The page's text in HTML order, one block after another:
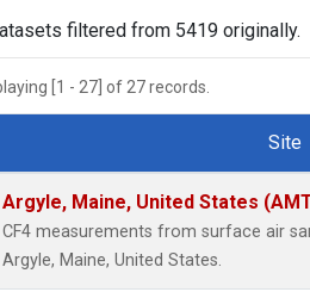
filtered from 5419 originally.
[1 - 27] of 27 records.
Number
Site
Argyle, Maine, United States
CF4 measurements from surface air
Argyle, Maine, United States.